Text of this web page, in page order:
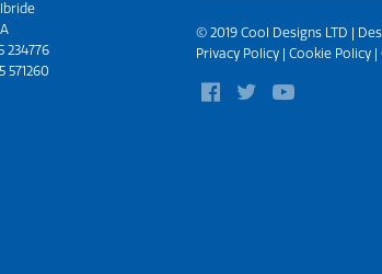
234776
571260
© 2019 Cool Designs LTD |
Privacy Policy| Cookie Policy|